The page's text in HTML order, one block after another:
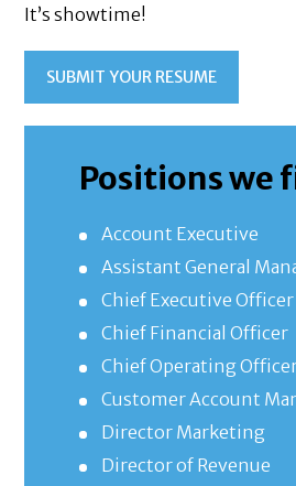
It’s showtime!
SUBMIT YOUR RESUME
Positions we
Account Executive
Assistant General
Chief Executive Officer
Chief Financial Officer
Chief Operating
Customer Account
Director Marketing
Director of Revenue